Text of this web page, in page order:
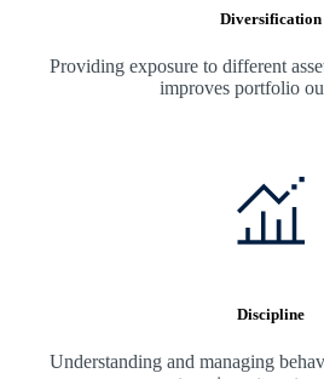
Diversification
Providing exposure to different
improves portfolio
Discipline
Understanding and managing